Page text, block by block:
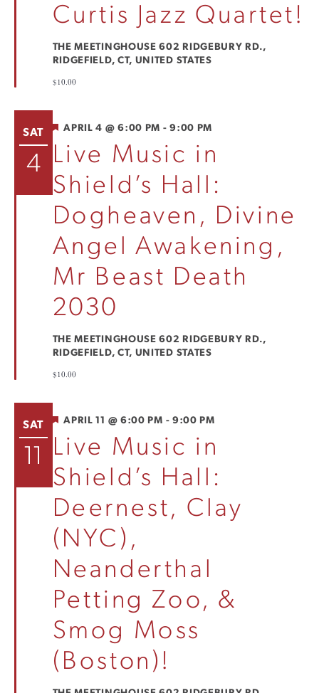
Curtis Jazz Quartet!
THE MEETINGHOUSE602 RIDGEBURY RD.,
RIDGEFIELD, CT, UNITED STATES
$10.00
SAT
4 Live Music in
Shield’s Hall:
Dogheaven, Divine
Angel Awakening,
Mr Beast Death
2030
FEATURED
APRIL 4 @ 6:00 PM -9:00 PM
THE MEETINGHOUSE602 RIDGEBURY RD.,
RIDGEFIELD, CT, UNITED STATES
$10.00
SAT
11
Live Music in
Shield’s Hall:
Deernest, Clay
(NYC),
Neanderthal
Petting Zoo, &
Smog Moss
(Boston)!
FEATURED
APRIL 11 @ 6:00 PM - 9:00 PM